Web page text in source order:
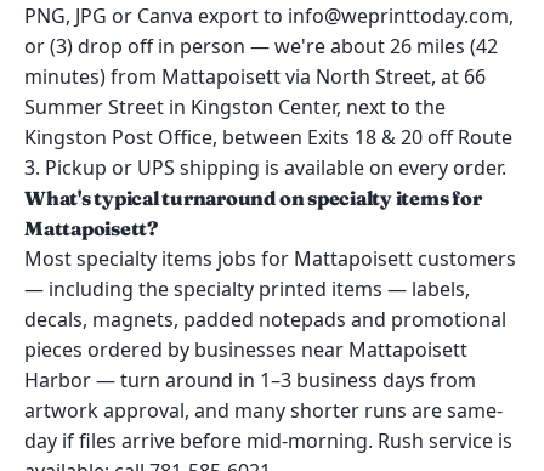
PNG, JPG or Canva export to info@weprinttoday.com,
or (3) drop off in person — we're about 26 miles (42
minutes) from Mattapoisett via North Street, at 66
Summer Street in Kingston Center, next to the
Kingston Post Office, between Exits 18 & 20 off Route
3. Pickup or UPS shipping is available on every order.
What's typical turnaround on specialty items for
Mattapoisett?
Most specialty items jobs for Mattapoisett customers
— including the specialty printed items — labels,
decals, magnets, padded notepads and promotional
pieces ordered by businesses near Mattapoisett
Harbor — turn around in 1–3 business days from
artwork approval, and many shorter runs are same-
day if files arrive before mid-morning. Rush service is